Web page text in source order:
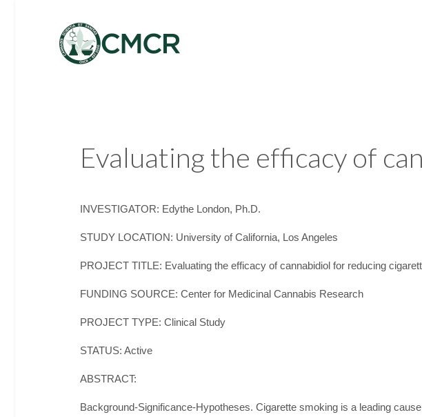
Evaluating the efficacy of
INVESTIGATOR: Edythe London, Ph.D.
STUDY LOCATION: University of California, Los Angeles
PROJECT TITLE: Evaluating the efficacy of cannabidiol for reducing
FUNDING SOURCE: Center for Medicinal Cannabis Research
PROJECT TYPE: Clinical Study
STATUS: Active
ABSTRACT:
Background-Significance-Hypotheses. Cigarette smoking is a leading